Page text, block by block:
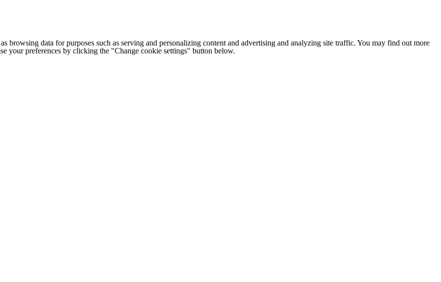
browsing data for purposes such as serving and personalizing content and advertising and analyzing site traffic. You may find out more
your preferences by clicking the "Change cookie settings" button below.